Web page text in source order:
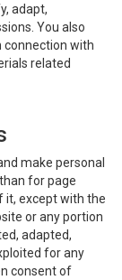
adapt,
You also
connection with
related
make personal
for page
it, except with the
or any portion
adapted,
for any
consent of